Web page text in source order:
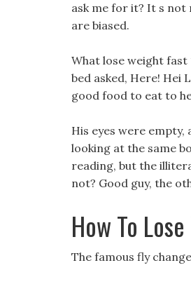
ask me for it? It s not
are biased.
What lose weight
bed asked, Here! Hei
good food to eat to
His eyes were
looking at the same
reading, but the
not? Good guy, the
How To
The famous fly